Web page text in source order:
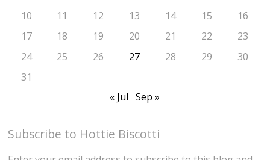
10
11 12 13 14 15
16
17
18 19 20 21 22
23
24
25 26 27 28 29
30
31
« Jul
Sep »
Subscribe to Hottie Biscotti